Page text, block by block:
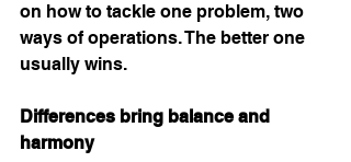
on how to tackle one problem, two
ways of operations. The better one
usually wins.
Differences bring balance and
harmony